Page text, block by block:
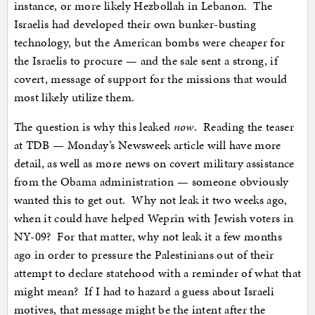
instance, or more likely Hezbollah in Lebanon. The
Israelis had developed their own bunker-busting
technology, but the American bombs were cheaper for
the Israelis to procure — and the sale sent a strong, if
covert, message of support for the missions that would
most likely utilize them.
The question is why this leaked now. Reading the teaser
at TDB — Monday’s Newsweek article will have more
detail, as well as more news on covert military assistance
from the Obama administration — someone obviously
wanted this to get out. Why not leak it two weeks ago,
when it could have helped Weprin with Jewish voters in
NY-09? For that matter, why not leak it a few months
ago in order to pressure the Palestinians out of their
attempt to declare statehood with a reminder of what that
might mean? If I had to hazard a guess about Israeli
motives, that message might be the intent after the